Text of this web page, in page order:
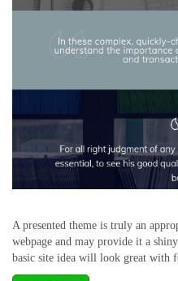
A presented theme is truly an
webpage and may provide it a
basic site idea will look great with